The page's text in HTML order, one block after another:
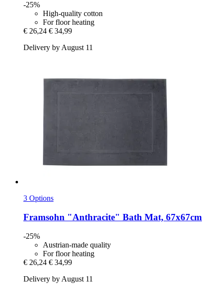
-25%
High-quality cotton
For floor heating
€ 26,24 € 34,99
Delivery by August 11
3 Options
Framsohn "Anthracite" Bath Mat, 67x67cm
-25%
Austrian-made quality
For floor heating
€ 26,24 € 34,99
Delivery by August 11